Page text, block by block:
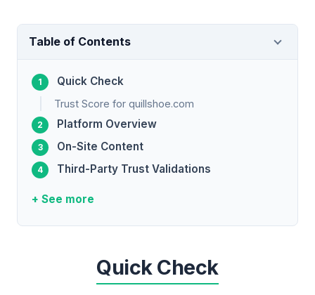
Table of Contents
Quick Check
Trust Score for quillshoe.com
Platform Overview
On-Site Content
Third-Party Trust Validations
+ See more
Quick Check